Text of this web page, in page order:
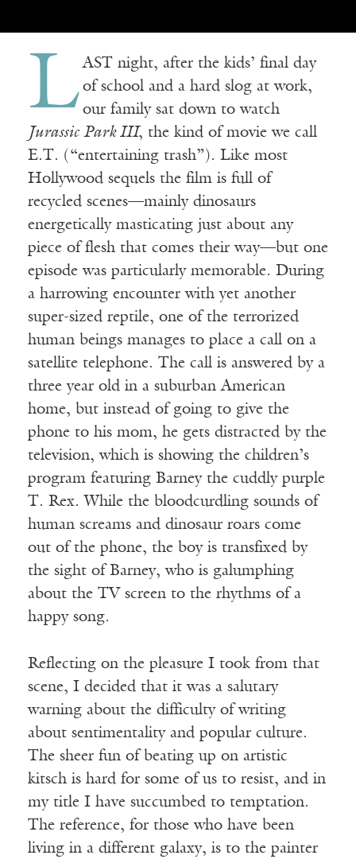
L AST night, after the kids’ final day
of school and a hard slog at work,
our family sat down to watch
Jurassic Park III, the kind of movie we call
E.T. (“entertaining trash”). Like most
Hollywood sequels the film is full of
recycled scenes—mainly dinosaurs
energetically masticating just about any
piece of flesh that comes their way—but one
episode was particularly memorable. During
a harrowing encounter with yet another
super-sized reptile, one of the terrorized
human beings manages to place a call on a
satellite telephone. The call is answered by a
three year old in a suburban American
home, but instead of going to give the
phone to his mom, he gets distracted by the
television, which is showing the children’s
program featuring Barney the cuddly purple
T. Rex. While the bloodcurdling sounds of
human screams and dinosaur roars come
out of the phone, the boy is transfixed by
the sight of Barney, who is galumphing
about the TV screen to the rhythms of a
happy song.
Reflecting on the pleasure I took from that
scene, I decided that it was a salutary
warning about the difficulty of writing
about sentimentality and popular culture.
The sheer fun of beating up on artistic
kitsch is hard for some of us to resist, and in
my title I have succumbed to temptation.
The reference, for those who have been
living in a different galaxy, is to the painter